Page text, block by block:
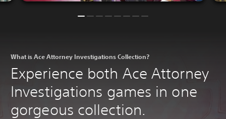
What is Ace Attorney Investigations Collection?
Experience both Ace Attorney
Investigations games in one
gorgeous collection.